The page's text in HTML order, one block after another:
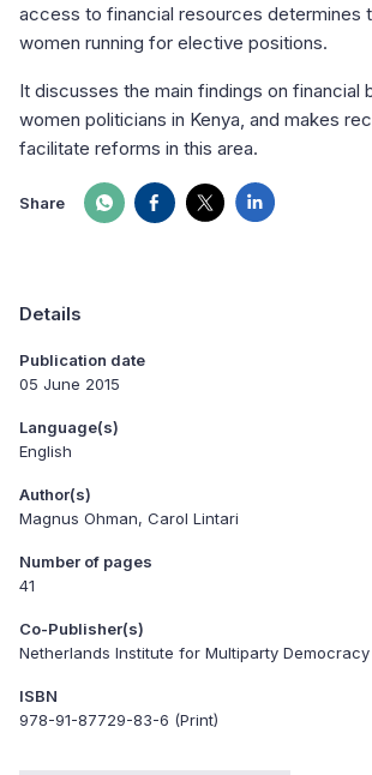
access to financial resources determines
women running for elective positions.
It discusses the main findings on financial
women politicians in Kenya, and makes
facilitate reforms in this area.
Share
Details
Publication date
05 June 2015
Language(s)
English
Author(s)
Magnus Ohman, Carol Lintari
Number of pages
41
Co-Publisher(s)
Netherlands Institute for Multiparty Democracy
ISBN
978-91-87729-83-6 (Print)